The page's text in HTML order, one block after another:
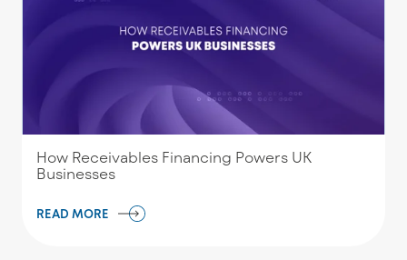
How Receivables Financing Powers UK
Businesses
READ MORE